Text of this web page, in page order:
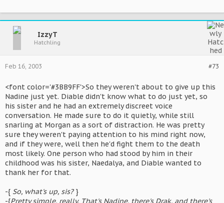
IzzyT
Hatchling
#73
Feb 16, 2003
<font color='#3BB9FF'>So they weren't about to give up this
Nadine just yet. Diable didn't know what to do just yet, so
his sister and he had an extremely discreet voice
conversation. He made sure to do it quietly, while still
snarling at Morgan as a sort of distraction. He was pretty
sure they weren't paying attention to his mind right now,
and if they were, well then he'd fight them to the death
most likely. One person who had stood by him in their
childhood was his sister, Naedalya, and Diable wanted to
thank her for that.
-{ So, what's up, sis?}
-{Pretty simple, really. That's Nadine, there's Drak, and there's